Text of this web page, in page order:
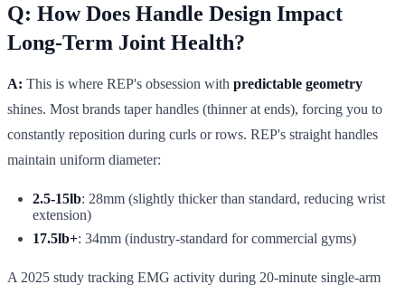
Q: How Does Handle Design Impact
Long-Term Joint Health?
A: This is where REP's obsession with predictable geometry
shines. Most brands taper handles (thinner at ends), forcing you to
constantly reposition during curls or rows. REP's straight handles
maintain uniform diameter:
2.5-15lb: 28mm (slightly thicker than standard, reducing wrist
extension)
17.5lb+: 34mm (industry-standard for commercial gyms)
A 2025 study tracking EMG activity during 20-minute single-arm